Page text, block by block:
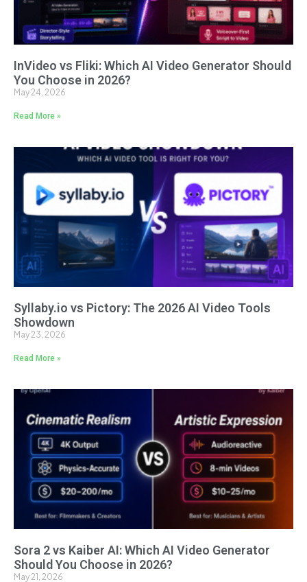
InVideo vs Fliki: Which AI Video Generator Should
You Choose in 2026?
May 24, 2026
Read More »
Syllaby.io vs Pictory: The 2026 AI Video Tools
Showdown
May 23, 2026
Read More »
Sora 2 vs Kaiber AI: Which AI Video Generator
Should You Choose in 2026?
May 21, 2026